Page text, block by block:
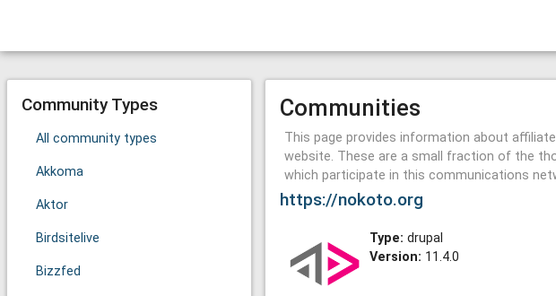
Community Types
All community types
Akkoma
Aktor
Birdsitelive
Bizzfed
Communities
This page provides information about
website. These are a small fraction of the
which participate in this communications
https://nokoto.org
Type: drupal
Version: 11.4.0